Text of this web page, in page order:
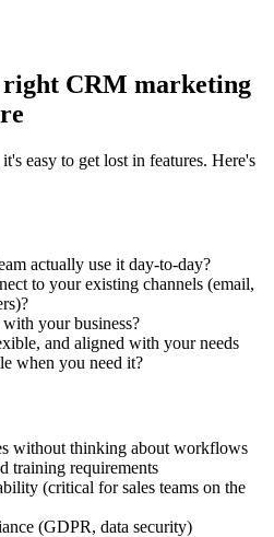
right CRM marketing
easy to get lost in features. Here's
actually use it day-to-day?
to your existing channels (email,
your business?
and aligned with your needs
when you need it?
without thinking about workflows
training requirements
(critical for sales teams on the
(GDPR, data security)